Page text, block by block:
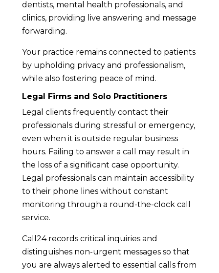
dentists, mental health professionals, and
clinics, providing live answering and message
forwarding.
Your practice remains connected to patients
by upholding privacy and professionalism,
while also fostering peace of mind.
Legal Firms and Solo Practitioners
Legal clients frequently contact their
professionals during stressful or emergency,
even when it is outside regular business
hours. Failing to answer a call may result in
the loss of a significant case opportunity.
Legal professionals can maintain accessibility
to their phone lines without constant
monitoring through a round-the-clock call
service.
Call24 records critical inquiries and
distinguishes non-urgent messages so that
you are always alerted to essential calls from